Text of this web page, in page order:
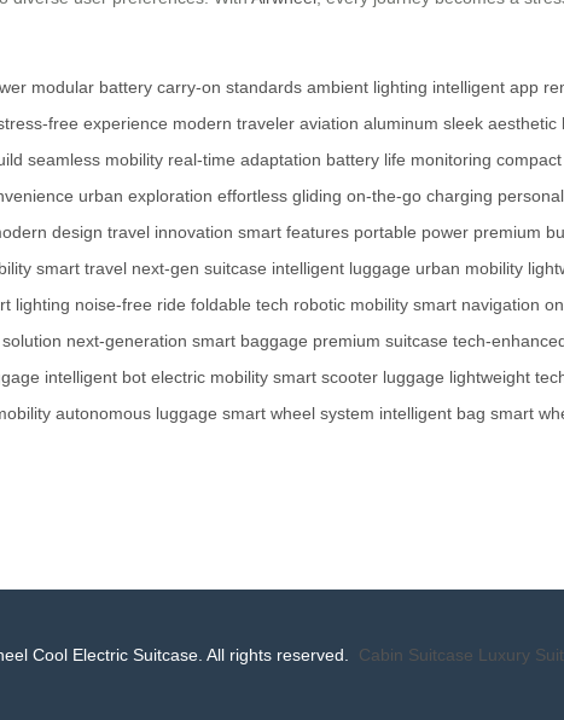
modular battery carry-on standards ambient lighting intelligent app
free experience modern traveler aviation aluminum sleek aesthetic
seamless mobility real-time adaptation battery life monitoring
urban exploration effortless gliding on-the-go charging
design travel innovation smart features portable power premium
smart travel next-gen suitcase intelligent luggage urban mobility
lighting noise-free ride foldable tech robotic mobility smart navigation
next-generation smart baggage premium suitcase tech-
intelligent bot electric mobility smart scooter luggage lightweight
autonomous luggage smart wheel system intelligent bag smart
Cool Electric Suitcase. All rights reserved. Cabin Suitcase Luxury